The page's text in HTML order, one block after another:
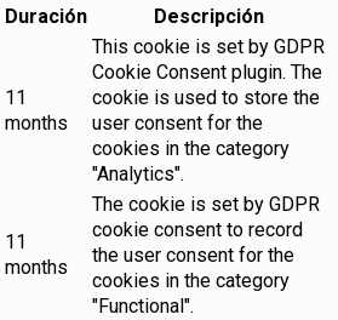
Duración Descripción
11
months
This cookie is set by GDPR
Cookie Consent plugin. The
cookie is used to store the
user consent for the
cookies in the category
"Analytics".
11
months
The cookie is set by GDPR
cookie consent to record
the user consent for the
cookies in the category
"Functional".